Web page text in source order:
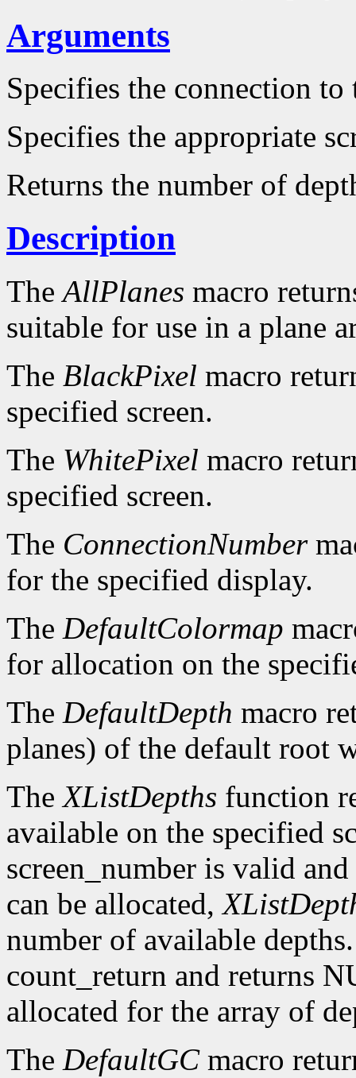
Arguments
Specifies the connection to
Specifies the appropriate
Returns the number of
Description
TheAllPlanes macro
suitable for use in a plane
The BlackPixel macro
specified screen.
The WhitePixel macro
specified screen.
The ConnectionNumber
for the specified display.
The DefaultColormap
for allocation on the
The DefaultDepth macro
planes) of the default root
TheXListDepths function
available on the specified
screen_number is valid
can be allocated,
number of available
count_return and returns
allocated for the array of
The DefaultGCmacro